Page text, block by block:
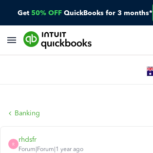
Get 50% OFF QuickBooks for 3 months*
Banking
R
rhdsfr
Forum|Forum|1 year ago